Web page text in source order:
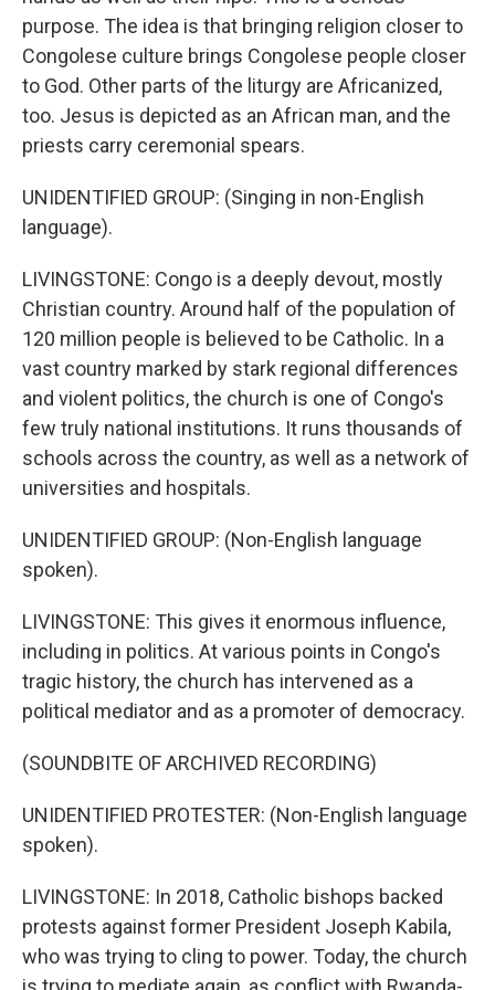
purpose. The idea is that bringing religion closer to
Congolese culture brings Congolese people closer
to God. Other parts of the liturgy are Africanized,
too. Jesus is depicted as an African man, and the
priests carry ceremonial spears.
UNIDENTIFIED GROUP: (Singing in non-English
language).
LIVINGSTONE: Congo is a deeply devout, mostly
Christian country. Around half of the population of
120 million people is believed to be Catholic. In a
vast country marked by stark regional differences
and violent politics, the church is one of Congo's
few truly national institutions. It runs thousands of
schools across the country, as well as a network of
universities and hospitals.
UNIDENTIFIED GROUP: (Non-English language
spoken).
LIVINGSTONE: This gives it enormous influence,
including in politics. At various points in Congo's
tragic history, the church has intervened as a
political mediator and as a promoter of democracy.
(SOUNDBITE OF ARCHIVED RECORDING)
UNIDENTIFIED PROTESTER: (Non-English language
spoken).
LIVINGSTONE: In 2018, Catholic bishops backed
protests against former President Joseph Kabila,
who was trying to cling to power. Today, the church